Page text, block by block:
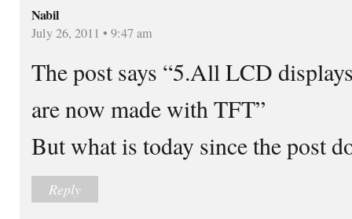
Nabil
July 26, 2011 • 9:47 am
The post says “5.All LCD
are now made with TFT”
But what is today since the post
Reply